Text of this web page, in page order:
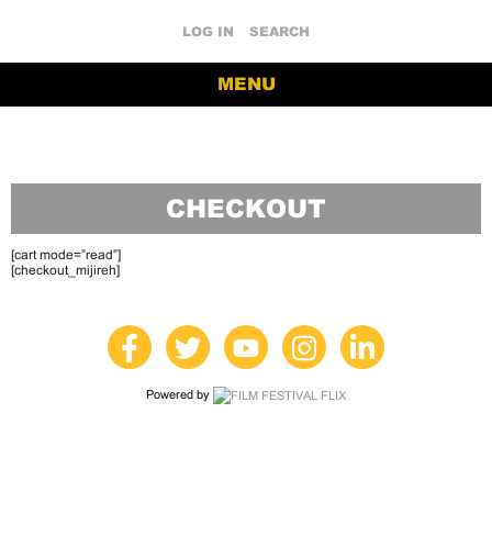
LOG IN SEARCH
MENU
CHECKOUT
[cart mode=”read”]
[checkout_mijireh]
Powered by